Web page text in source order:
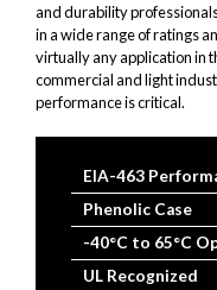
and durability
in a wide range of ratings
virtually any application in
commercial and light
performance is critical.
EIA-463
Phenolic Case
-40°C to 65°C
UL Recognized